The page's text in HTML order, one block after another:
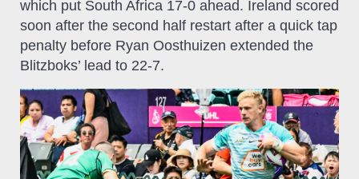
which put South Africa 17-0 ahead. Ireland scored
soon after the second half restart after a quick tap
penalty before Ryan Oosthuizen extended the
Blitzboks’ lead to 22-7.